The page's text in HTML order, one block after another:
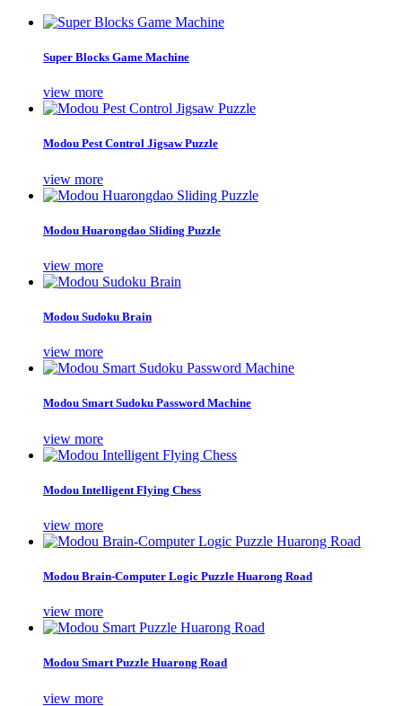
Super Blocks Game Machine
view more
Modou Pest Control Jigsaw Puzzle
view more
Modou Huarongdao Sliding Puzzle
view more
Modou Sudoku Brain
view more
Modou Smart Sudoku Password Machine
view more
Modou Intelligent Flying Chess
view more
Modou Brain-Computer Logic Puzzle Huarong Road
view more
Modou Smart Puzzle Huarong Road
view more